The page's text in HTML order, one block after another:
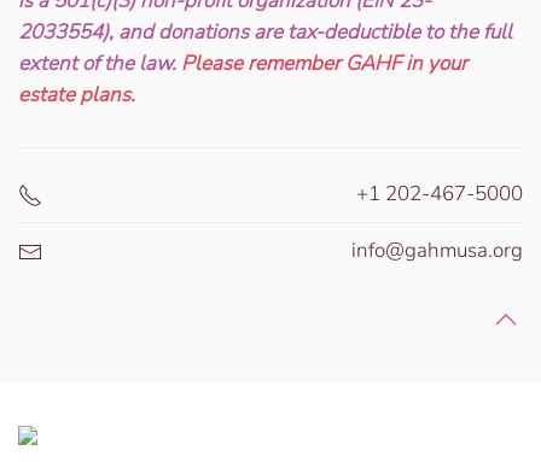
2033554), and donations are tax-deductible to the full
extent of the law. Please remember GAHF in your
estate plans.
+1 202-467-5000
info@gahmusa.org